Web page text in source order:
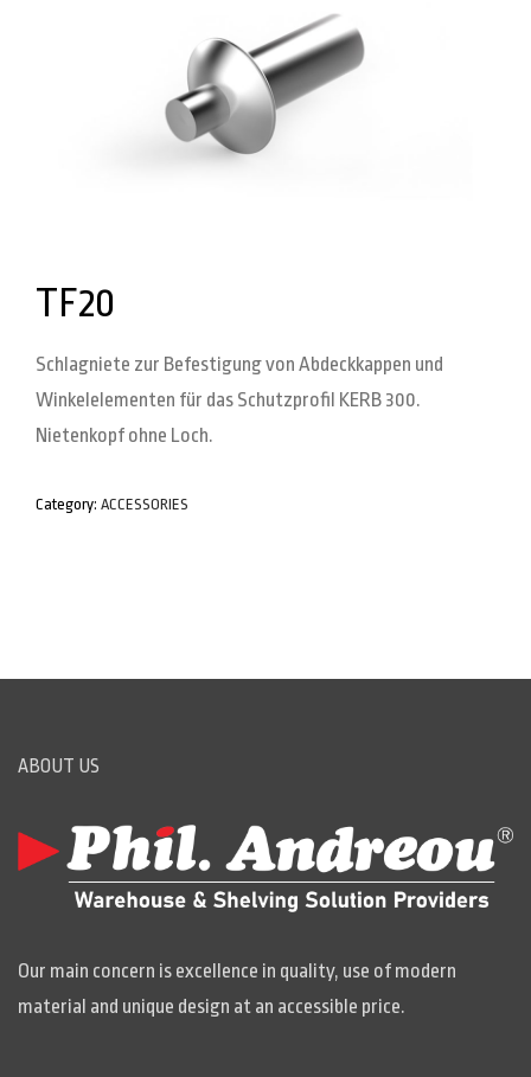
TF20
Schlagniete zur Befestigung von Abdeckkappen und
Winkelelementen für das Schutzprofil KERB 300.
Nietenkopf ohne Loch.
Category: ACCESSORIES
ABOUT US
Our main concern is excellence in quality, use of modern
material and unique design at an accessible price.